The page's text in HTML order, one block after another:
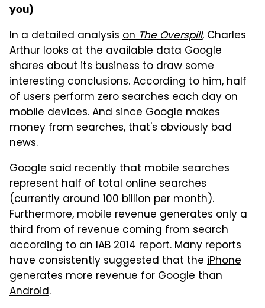
you)
In a detailed analysis onThe Overspill, Charles
Arthur looks at the available data Google
shares about its business to draw some
interesting conclusions. According to him, half
of users perform zero searches each day on
mobile devices. And since Google makes
money from searches, that's obviously bad
news.
Google said recently that mobile searches
represent half of total online searches
(currently around 100 billion per month).
Furthermore, mobile revenue generates only a
third from of revenue coming from search
according to an IAB 2014 report. Many reports
have consistently suggested that the iPhone
generates more revenue for Google than
Android.